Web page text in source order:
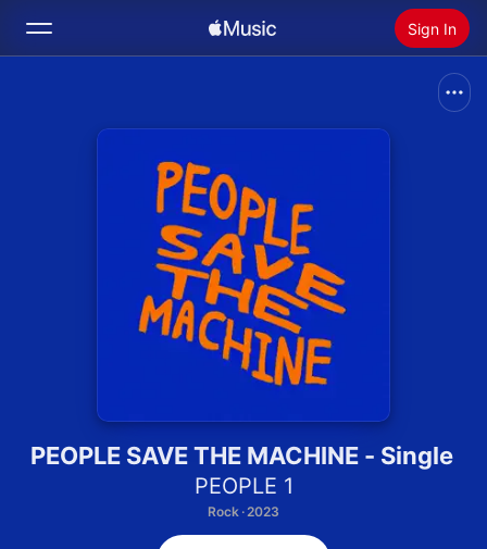
Sign In
Install Apple Music
PEOPLE SAVE THE MACHINE - Single
PEOPLE 1
Rock · 2023